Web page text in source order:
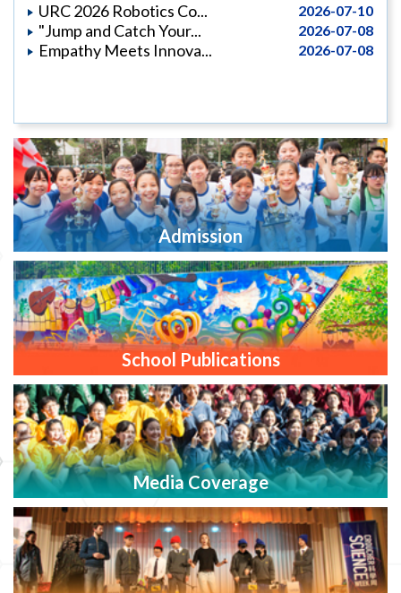
2026-07-10
URC 2026 Robotics Co...
2026-07-08
"Jump and Catch Your...
2026-07-08
Empathy Meets Innova...
Admission
School Publications
Media Coverage